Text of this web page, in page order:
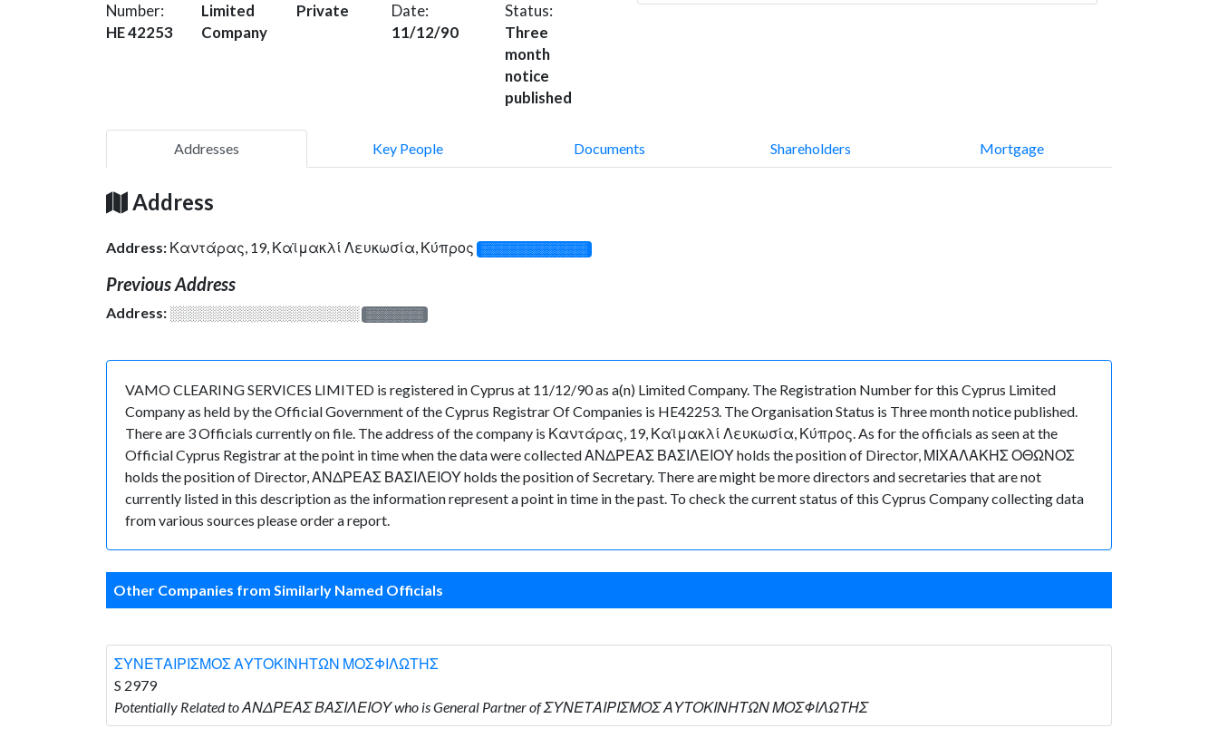
Number:
HE 42253
Limited
Company
Private
Date:
11/12/90
Status:
Three
month
notice
published
Addresses Key People Documents Shareholders Mortgage
Address
Address: Καντάρας, 19, Καϊμακλί Λευκωσία, Κύπρος ░░░░░░░░░░░░░
Previous Address
Address: ░░░░░░░░░░░░░░░░░░░ ░░░░░░░
VAMO CLEARING SERVICES LIMITED is registered in Cyprus at 11/12/90 as a(n) Limited Company. The Registration Number for this Cyprus Limited
Company as held by the Official Government of the Cyprus Registrar Of Companies is HE42253. The Organisation Status is Three month notice published.
There are 3 Officials currently on file. The address of the company is Καντάρας, 19, Καϊμακλί Λευκωσία, Κύπρος. As for the officials as seen at the
Official Cyprus Registrar at the point in time when the data were collected ΑΝΔΡΕΑΣ ΒΑΣΙΛΕΙΟΥ holds the position of Director, ΜΙΧΑΛΑΚΗΣ ΟΘΩΝΟΣ
holds the position of Director, ΑΝΔΡΕΑΣ ΒΑΣΙΛΕΙΟΥ holds the position of Secretary. There are might be more directors and secretaries that are not
currently listed in this description as the information represent a point in time in the past. To check the current status of this Cyprus Company collecting data
from various sources please order a report.
Other Companies from Similarly Named Officials
ΣΥΝΕΤΑΙΡΙΣΜΟΣ ΑΥΤΟΚΙΝΗΤΩΝ ΜΟΣΦΙΛΩΤΗΣ
S 2979
Potentially Related to ΑΝΔΡΕΑΣ ΒΑΣΙΛΕΙΟΥ who is General Partner of ΣΥΝΕΤΑΙΡΙΣΜΟΣ ΑΥΤΟΚΙΝΗΤΩΝ ΜΟΣΦΙΛΩΤΗΣ